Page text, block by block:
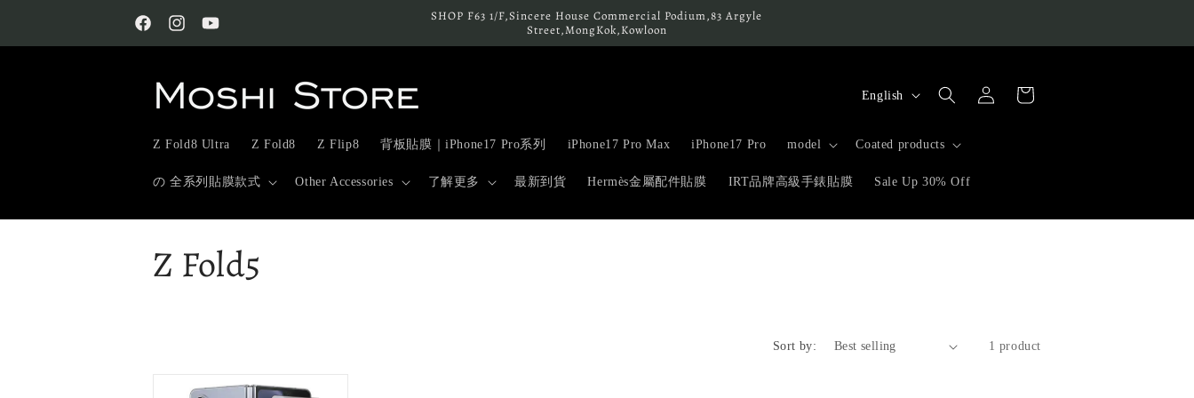
FacebookInstagramYouTube
SHOP F63 1/F,Sincere House Commercial Podium,83 Argyle
Street,MongKok,Kowloon
Z Fold8 Ultra Z Fold8 Z Flip8 背板貼膜｜iPhone17 Pro系列 iPhone17 Pro Max iPhone17 Pro model Coated products
の 全系列貼膜款式 Other Accessories 了解更多 最新到貨 Hermès金屬配件貼膜 IRT品牌高級手錶貼膜 Sale Up 30% Off
n
g
a
English
Log
in
Cart
C
Z Fold5
Sort by: 1 product